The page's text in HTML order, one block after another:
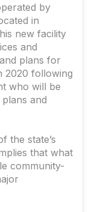
by
in
new facility
and
plans for
2020 following
who will be
and
the state’s
that what
community-